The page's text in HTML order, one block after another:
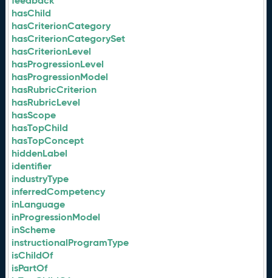
hasChild
hasCriterionCategory
hasCriterionCategorySet
hasCriterionLevel
hasProgressionLevel
hasProgressionModel
hasRubricCriterion
hasRubricLevel
hasScope
hasTopChild
hasTopConcept
hiddenLabel
identifier
industryType
inferredCompetency
inLanguage
inProgressionModel
inScheme
instructionalProgramType
isChildOf
isPartOf